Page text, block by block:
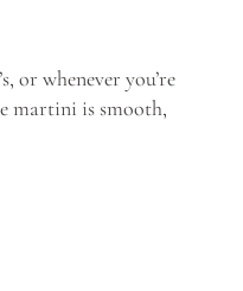
or whenever you’re
martini is smooth,